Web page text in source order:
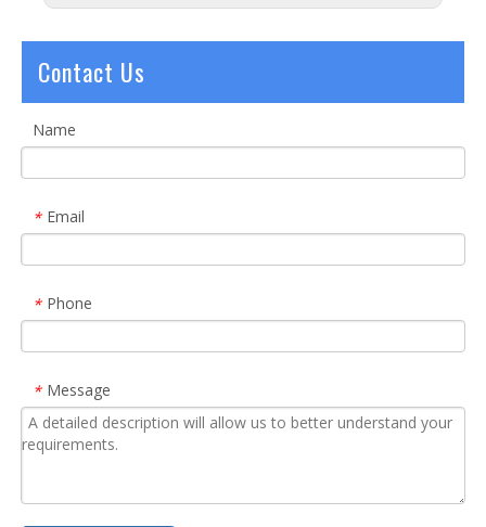
Contact Us
Name
* Email
* Phone
* Message